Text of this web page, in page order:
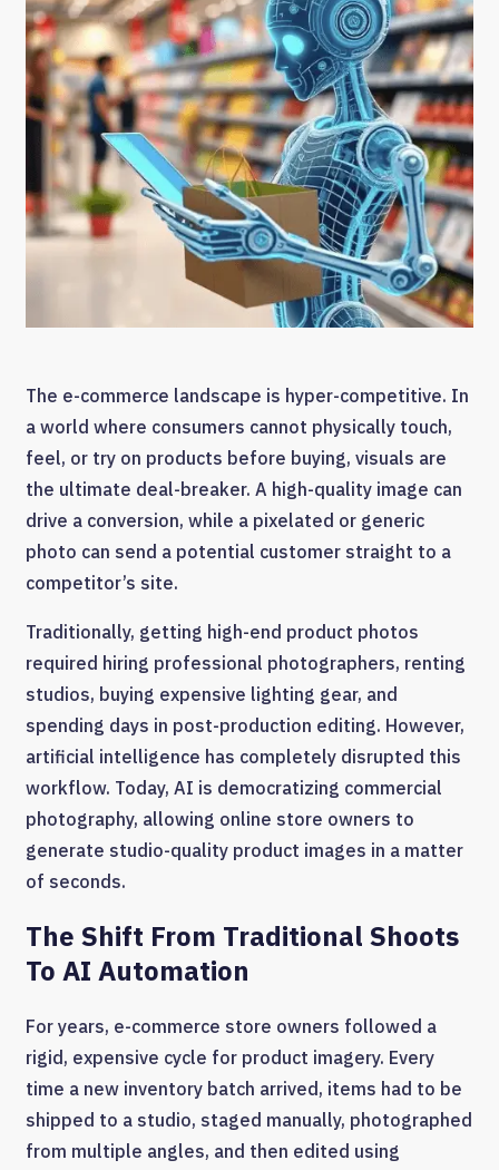
The e-commerce landscape is hyper-competitive. In
a world where consumers cannot physically touch,
feel, or try on products before buying, visuals are
the ultimate deal-breaker. A high-quality image can
drive a conversion, while a pixelated or generic
photo can send a potential customer straight to a
competitor’s site.
Traditionally, getting high-end product photos
required hiring professional photographers, renting
studios, buying expensive lighting gear, and
spending days in post-production editing. However,
artificial intelligence has completely disrupted this
workflow. Today, AI is democratizing commercial
photography, allowing online store owners to
generate studio-quality product images in a matter
of seconds.
The Shift From Traditional Shoots
To AI Automation
For years, e-commerce store owners followed a
rigid, expensive cycle for product imagery. Every
time a new inventory batch arrived, items had to be
shipped to a studio, staged manually, photographed
from multiple angles, and then edited using